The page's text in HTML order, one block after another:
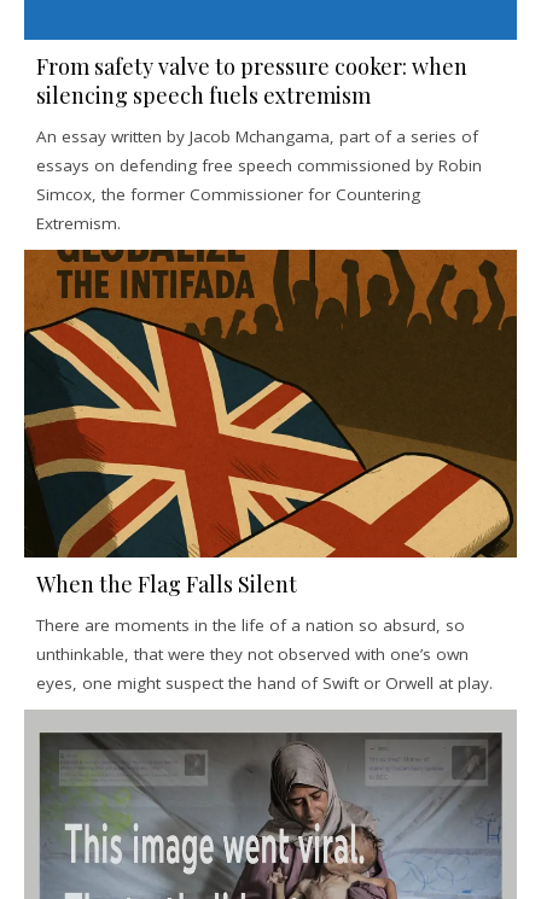
From safety valve to pressure cooker: when
silencing speech fuels extremism
An essay written by Jacob Mchangama, part of a series of
essays on defending free speech commissioned by Robin
Simcox, the former Commissioner for Countering
Extremism.
When the Flag Falls Silent
There are moments in the life of a nation so absurd, so
unthinkable, that were they not observed with one’s own
eyes, one might suspect the hand of Swift or Orwell at play.